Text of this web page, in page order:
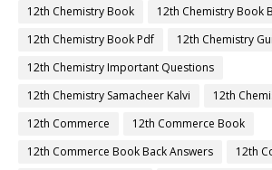
12th Chemistry Book
12th Chemistry Book
12th Chemistry Book Pdf
12th Chemistry
12th Chemistry Important Questions
12th Chemistry Samacheer Kalvi
12th
12th Commerce
12th Commerce Book
12th Commerce Book Back Answers
12th